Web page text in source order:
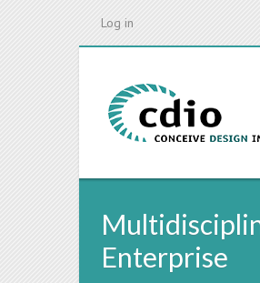
Log in
Enterprise